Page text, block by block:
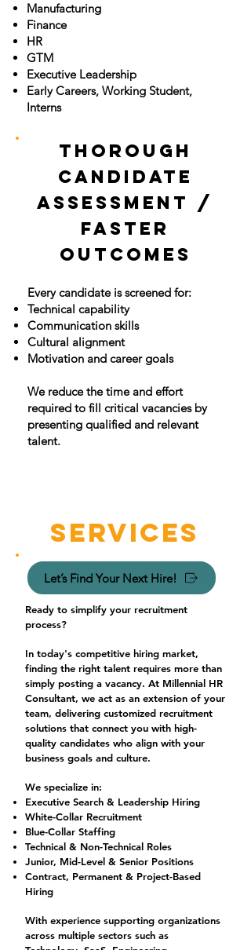
Manufacturing
Finance
HR
GTM
Executive Leadership
Early Careers, Working Student,
Interns
Thorough
Candidate
Assessment /
Faster
OUTCOMES
Every candidate is screened for:
Technical capability
Communication skills
Cultural alignment
Motivation and career goals
​We reduce the time and effort
required to fill critical vacancies by
presenting qualified and relevant
talent.
SERVICES
Let’s Find Your Next Hire!
Ready to simplify your recruitment
process?
In today's competitive hiring market,
finding the right talent requires more than
simply posting a vacancy. At Millennial HR
Consultant, we act as an extension of your
team, delivering customized recruitment
solutions that connect you with high-
quality candidates who align with your
business goals and culture.
We specialize in:
Executive Search & Leadership Hiring
White-Collar Recruitment
Blue-Collar Staffing
Technical & Non-Technical Roles
Junior, Mid-Level & Senior Positions
Contract, Permanent & Project-Based
Hiring
With experience supporting organizations
across multiple sectors such as